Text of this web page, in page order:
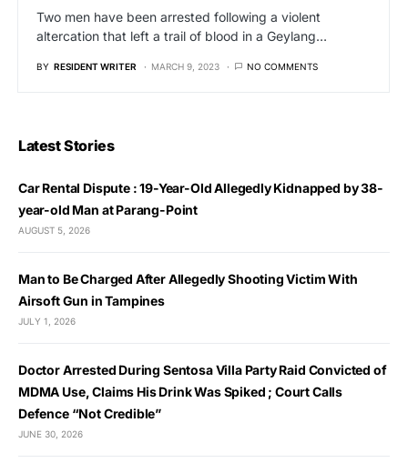
Two men have been arrested following a violent
altercation that left a trail of blood in a Geylang…
BY RESIDENT WRITER MARCH 9, 2023 NO COMMENTS
Latest Stories
Car Rental Dispute : 19-Year-Old Allegedly Kidnapped by 38-
year-old Man at Parang-Point
AUGUST 5, 2026
Man to Be Charged After Allegedly Shooting Victim With
Airsoft Gun in Tampines
JULY 1, 2026
Doctor Arrested During Sentosa Villa Party Raid Convicted of
MDMA Use, Claims His Drink Was Spiked ; Court Calls
Defence “Not Credible”
JUNE 30, 2026